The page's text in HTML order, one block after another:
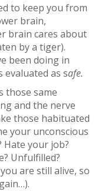
to keep you from
brain,
brain cares about
by a tiger).
been doing in
evaluated as safe.
those same
and the nerve
those habituated
your unconscious
Hate your job?
Unfulfilled?
are still alive, so